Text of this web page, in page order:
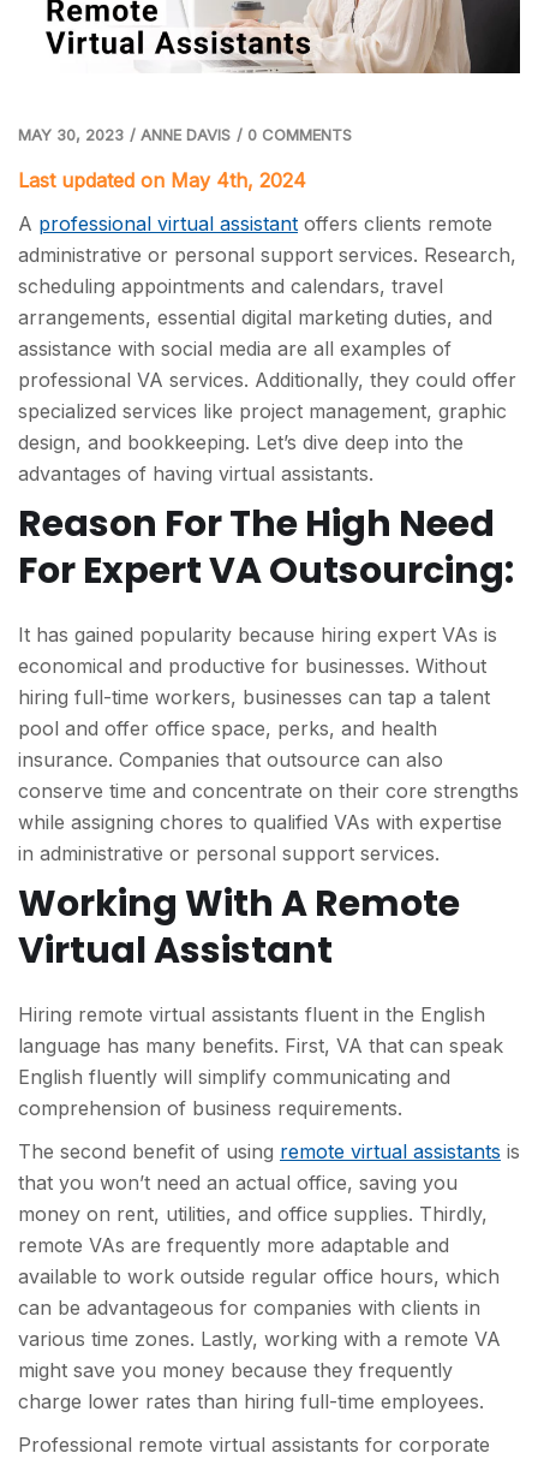
MAY 30, 2023 / ANNE DAVIS / 0 COMMENTS
Last updated on May 4th, 2024
A professional virtual assistant offers clients remote
administrative or personal support services. Research,
scheduling appointments and calendars, travel
arrangements, essential digital marketing duties, and
assistance with social media are all examples of
professional VA services. Additionally, they could offer
specialized services like project management, graphic
design, and bookkeeping. Let’s dive deep into the
advantages of having virtual assistants.
Reason For The High Need
For Expert VA Outsourcing:
It has gained popularity because hiring expert VAs is
economical and productive for businesses. Without
hiring full-time workers, businesses can tap a talent
pool and offer office space, perks, and health
insurance. Companies that outsource can also
conserve time and concentrate on their core strengths
while assigning chores to qualified VAs with expertise
in administrative or personal support services.
Working With A Remote
Virtual Assistant
Hiring remote virtual assistants fluent in the English
language has many benefits. First, VA that can speak
English fluently will simplify communicating and
comprehension of business requirements.
The second benefit of using remote virtual assistants is
that you won’t need an actual office, saving you
money on rent, utilities, and office supplies. Thirdly,
remote VAs are frequently more adaptable and
available to work outside regular office hours, which
can be advantageous for companies with clients in
various time zones. Lastly, working with a remote VA
might save you money because they frequently
charge lower rates than hiring full-time employees.
Professional remote virtual assistants for corporate